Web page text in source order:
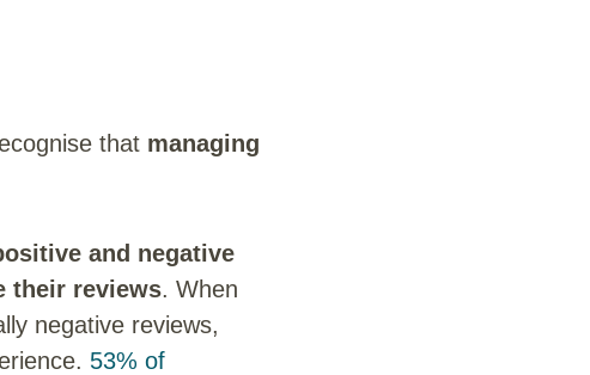
that managing
and negative
their reviews. When
negative reviews,
53% of